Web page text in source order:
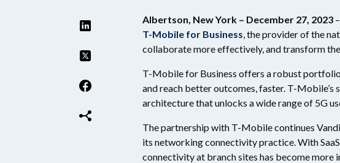
Albertson, New York – December 27, 2023 –
T-Mobile for Business, the provider of the
collaborate more effectively, and transform
T-Mobile for Business offers a robust
and reach better outcomes, faster. T-
architecture that unlocks a wide range of 5G
The partnership with T-Mobile continues
its networking connectivity practice. With
connectivity at branch sites has become